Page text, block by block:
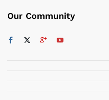
Our Community